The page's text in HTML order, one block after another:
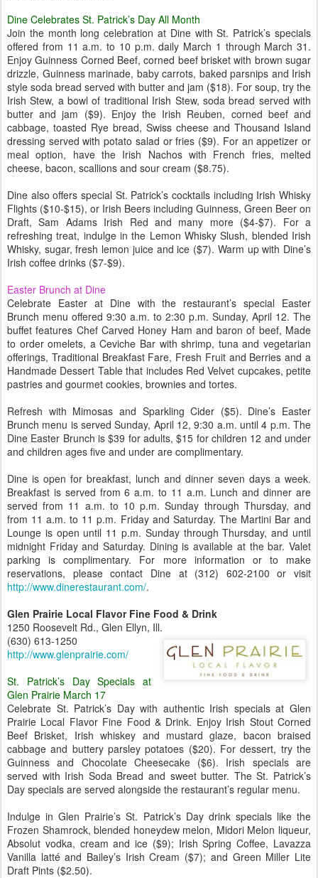
Dine Celebrates St. Patrick’s Day All Month
Join the month long celebration at Dine with St. Patrick’s specials
offered from 11 a.m. to 10 p.m. daily March 1 through March 31.
Enjoy Guinness Corned Beef, corned beef brisket with brown sugar
drizzle, Guinness marinade, baby carrots, baked parsnips and Irish
style soda bread served with butter and jam ($18). For soup, try the
Irish Stew, a bowl of traditional Irish Stew, soda bread served with
butter and jam ($9). Enjoy the Irish Reuben, corned beef and
cabbage, toasted Rye bread, Swiss cheese and Thousand Island
dressing served with potato salad or fries ($9). For an appetizer or
meal option, have the Irish Nachos with French fries, melted
cheese, bacon, scallions and sour cream ($8.75).
Dine also offers special St. Patrick’s cocktails including Irish Whisky
Flights ($10-$15), or Irish Beers including Guinness, Green Beer on
Draft, Sam Adams Irish Red and many more ($4-$7). For a
refreshing treat, indulge in the Lemon Whisky Slush, blended Irish
Whisky, sugar, fresh lemon juice and ice ($7). Warm up with Dine’s
Irish coffee drinks ($7-$9).
Easter Brunch at Dine
Celebrate Easter at Dine with the restaurant’s special Easter
Brunch menu offered 9:30 a.m. to 2:30 p.m. Sunday, April 12. The
buffet features Chef Carved Honey Ham and baron of beef, Made
to order omelets, a Ceviche Bar with shrimp, tuna and vegetarian
offerings, Traditional Breakfast Fare, Fresh Fruit and Berries and a
Handmade Dessert Table that includes Red Velvet cupcakes, petite
pastries and gourmet cookies, brownies and tortes.
Refresh with Mimosas and Sparkling Cider ($5). Dine’s Easter
Brunch menu is served Sunday, April 12, 9:30 a.m. until 4 p.m. The
Dine Easter Brunch is $39 for adults, $15 for children 12 and under
and children ages five and under are complimentary.
Dine is open for breakfast, lunch and dinner seven days a week.
Breakfast is served from 6 a.m. to 11 a.m. Lunch and dinner are
served from 11 a.m. to 10 p.m. Sunday through Thursday, and
from 11 a.m. to 11 p.m. Friday and Saturday. The Martini Bar and
Lounge is open until 11 p.m. Sunday through Thursday, and until
midnight Friday and Saturday. Dining is available at the bar. Valet
parking is complimentary. For more information or to make
reservations, please contact Dine at (312) 602-2100 or visit
http://www.dinerestaurant.com/.
Glen Prairie Local Flavor Fine Food & Drink
1250 Roosevelt Rd., Glen Ellyn, Ill.
(630) 613-1250
http://www.glenprairie.com/
St. Patrick’s Day Specials at
Glen Prairie March 17
Celebrate St. Patrick’s Day with authentic Irish specials at Glen
Prairie Local Flavor Fine Food & Drink. Enjoy Irish Stout Corned
Beef Brisket, Irish whiskey and mustard glaze, bacon braised
cabbage and buttery parsley potatoes ($20). For dessert, try the
Guinness and Chocolate Cheesecake ($6). Irish specials are
served with Irish Soda Bread and sweet butter. The St. Patrick’s
Day specials are served alongside the restaurant’s regular menu.
Indulge in Glen Prairie’s St. Patrick’s Day drink specials like the
Frozen Shamrock, blended honeydew melon, Midori Melon liqueur,
Absolut vodka, cream and ice ($9); Irish Spring Coffee, Lavazza
Vanilla latté and Bailey’s Irish Cream ($7); and Green Miller Lite
Draft Pints ($2.50).